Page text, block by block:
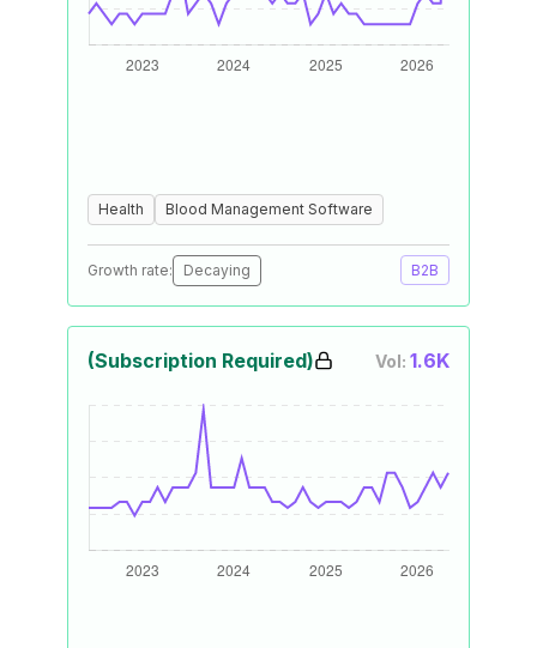
Health Blood Management Software
Growth rate: Decaying B2B
(Subscription Required) Vol: 1.6K